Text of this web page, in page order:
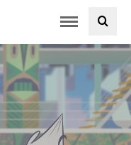
Toggle